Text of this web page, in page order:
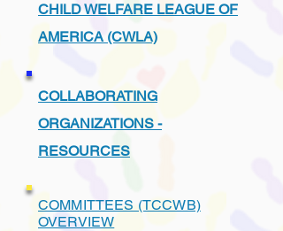
CHILD WELFARE LEAGUE OF
AMERICA (CWLA)
COLLABORATING
ORGANIZATIONS -
RESOURCES
COMMITTEES (TCCWB)
OVERVIEW